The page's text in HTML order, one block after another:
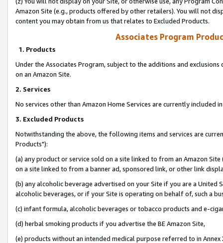
Amazon Site (e.g., products offered by other retailers). You will not
content you may obtain from us that relates to Excluded Products.
Associates Program
1. Products
Under the Associates Program, subject to the additions and
on an Amazon Site.
2. Services
No services other than Amazon Home Services are currently included
3. Excluded Products
Notwithstanding the above, the following items and services are
Products"):
(a) any product or service sold on a site linked to from an Amazon
on a site linked to from a banner ad, sponsored link, or other link
(b) any alcoholic beverage advertised on your Site if you are a
alcoholic beverages, or if your Site is operating on behalf of, such a
(c) infant formula, alcoholic beverages or tobacco products and e-
(d) herbal smoking products if you advertise the BE Amazon Site,
(e) products without an intended medical purpose referred to in